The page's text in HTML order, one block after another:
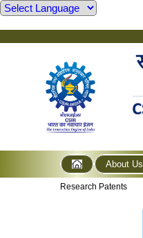
About Us
Research Patents